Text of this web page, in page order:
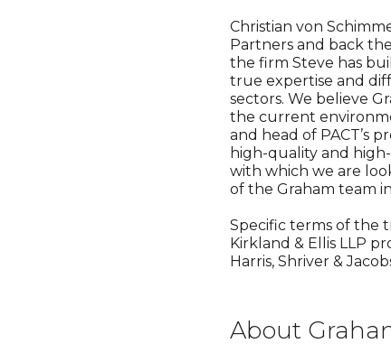
Christian von
Partners and back
the firm Steve has
true expertise and
sectors. We believe
the current
and head of PACT’s
high-quality and
with which we are
of the Graham team
Specific terms of the
Kirkland & Ellis LLP
Harris, Shriver &
About